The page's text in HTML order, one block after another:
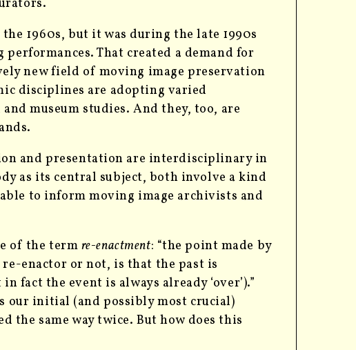
1960s, but it was during the late 1990s
That created a demand for
new field of moving image preservation
disciplines are adopting varied
and museum studies. And they, too, are
and presentation are interdisciplinary in
as its central subject, both involve a kind
to inform moving image archivists and
of the term re-enactment: “the point made by
enactor or not, is that the past is
the event is always already ‘over’).”
our initial (and possibly most crucial)
the same way twice. But how does this